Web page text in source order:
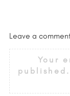
Leave a
Your
published.